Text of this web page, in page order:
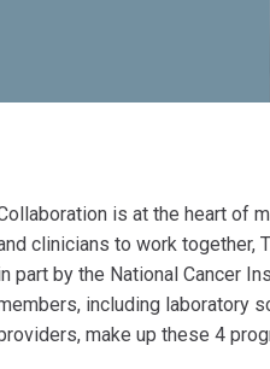
is at the heart of
clinicians to work together,
part by the National Cancer
including laboratory
make up these 4